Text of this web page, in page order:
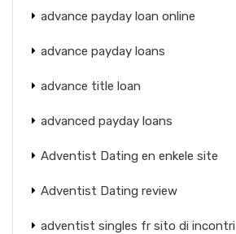
advance payday loan online
advance payday loans
advance title loan
advanced payday loans
Adventist Dating en enkele site
Adventist Dating review
adventist singles fr sito di incontri